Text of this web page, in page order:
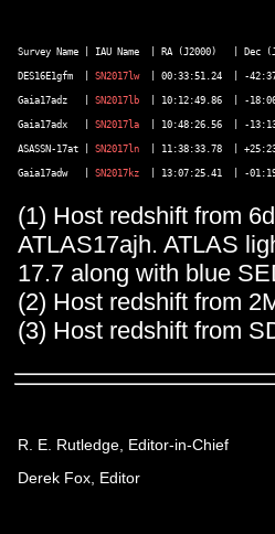
Survey Name | IAU Name  | RA (J2000)   |
DES16E1gfm  | SN2017lw
| 00:33:51.24  | -
Gaia17adz   | SN2017lb
| 10:12:49.86  | -
Gaia17adx   | SN2017la
| 10:48:26.56  | -
ASASSN-17at | SN2017ln
| 11:38:33.78  |
Gaia17adw   | SN2017kz
(1) Host redshift from
ATLAS17ajh. ATLAS
17.7 along with blue
(2) Host redshift from
(3) Host redshift from
R. E. Rutledge, Editor-in-Chief
Derek Fox, Editor